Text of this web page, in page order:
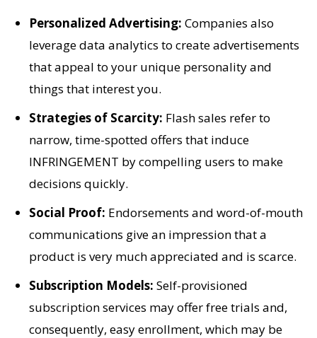
Personalized Advertising: Companies also
leverage data analytics to create advertisements
that appeal to your unique personality and
things that interest you.
Strategies of Scarcity: Flash sales refer to
narrow, time-spotted offers that induce
INFRINGEMENT by compelling users to make
decisions quickly.
Social Proof: Endorsements and word-of-mouth
communications give an impression that a
product is very much appreciated and is scarce.
Subscription Models: Self-provisioned
subscription services may offer free trials and,
consequently, easy enrollment, which may be